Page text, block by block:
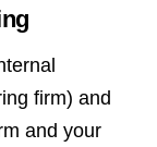
firm) and
and your